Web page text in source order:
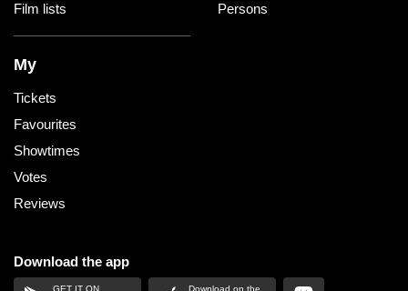
Film lists
Persons
My
Tickets
Favourites
Showtimes
Votes
Reviews
Download the app